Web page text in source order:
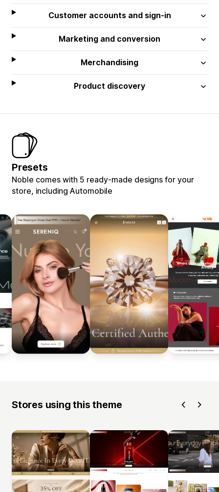
Customer accounts and sign-in
Marketing and conversion
Merchandising
Product discovery
Presets
Noble comes with 5 ready-made designs for your
store, including Automobile
Stores using this theme